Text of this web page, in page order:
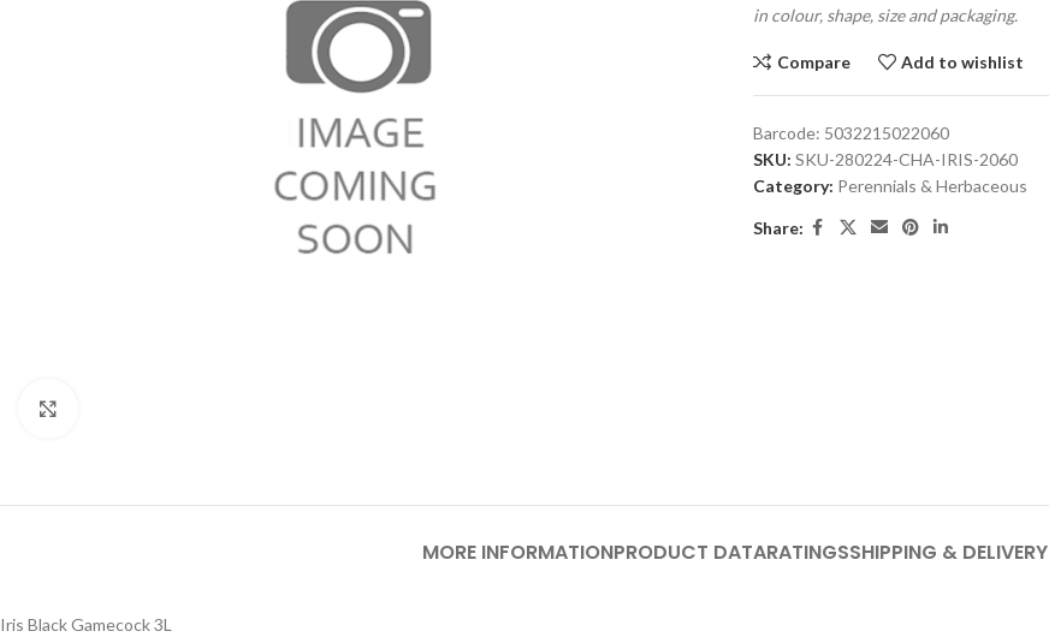
in colour, shape, size and packaging.
Compare Add to wishlist
Barcode: 5032215022060
SKU: SKU-280224-CHA-IRIS-2060
Category: Perennials & Herbaceous
Share:
MORE INFORMATIONPRODUCT DATARATINGSSHIPPING & DELIVERY
Iris Black Gamecock 3L